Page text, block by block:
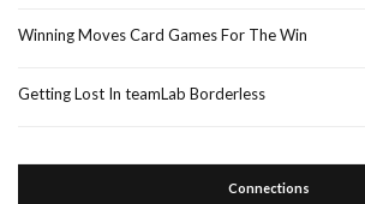
Winning Moves Card Games For The Win
Getting Lost In teamLab Borderless
Connections